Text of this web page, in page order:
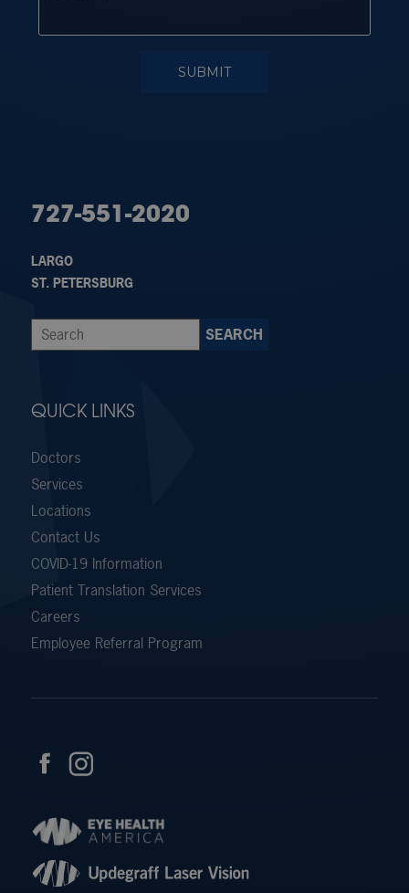
727-551-2020
LARGO
ST. PETERSBURG
QUICK LINKS
Doctors
Services
Locations
Contact Us
COVID-19 Information
Patient Translation Services
Careers
Employee Referral Program